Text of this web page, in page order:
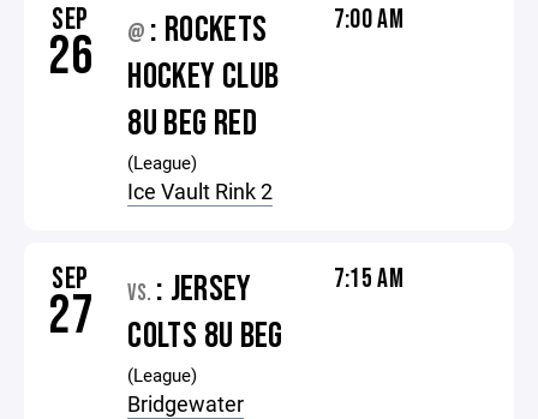
SEP
26 @ : ROCKETS
HOCKEY CLUB
8U BEG RED
(League)
Ice Vault Rink 2
7:00 AM
SEP
27 VS. : JERSEY
COLTS 8U BEG
(League)
Bridgewater
7:15 AM